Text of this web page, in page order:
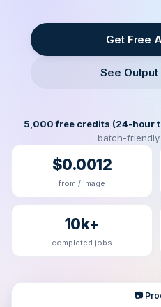
Get Free
See
5,000 free credits (24-hour
batch-
$0.0012
from / image
10k+
completed jobs
📷